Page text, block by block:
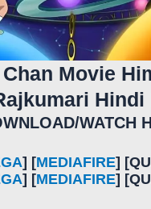
Movie
Hindi
WATCH
] [MEDIAFIRE]
] [MEDIAFIRE]